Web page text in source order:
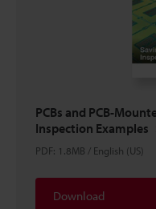
PCBs and PCB-
Inspection Examples
PDF: 1.8MB / English (US)
Download